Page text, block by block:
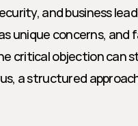
and business
unique concerns, and
critical objection can
a structured